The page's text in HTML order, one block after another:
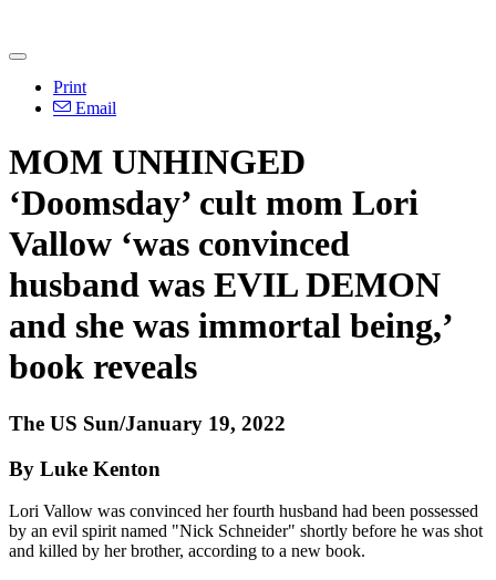
Print
Email
MOM UNHINGED
‘Doomsday’ cult mom Lori
Vallow ‘was convinced
husband was EVIL DEMON
and she was immortal being,’
book reveals
The US Sun/January 19, 2022
By Luke Kenton
Lori Vallow was convinced her fourth husband had been possessed
by an evil spirit named "Nick Schneider" shortly before he was shot
and killed by her brother, according to a new book.